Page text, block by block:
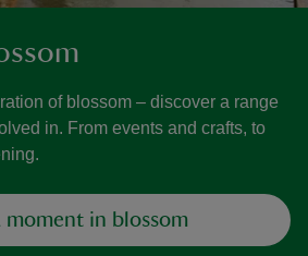
of blossom – discover a range
in. From events and crafts, to
moment in blossom